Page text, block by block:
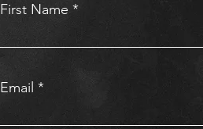
First Name
Email